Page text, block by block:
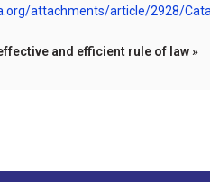
attachments/article/2928/
and efficient rule of law »